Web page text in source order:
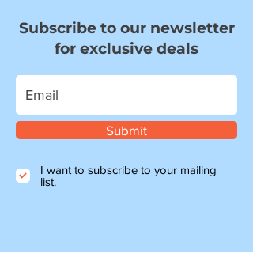
Subscribe to our newsletter
for exclusive deals
Submit
I want to subscribe to your mailing
list.